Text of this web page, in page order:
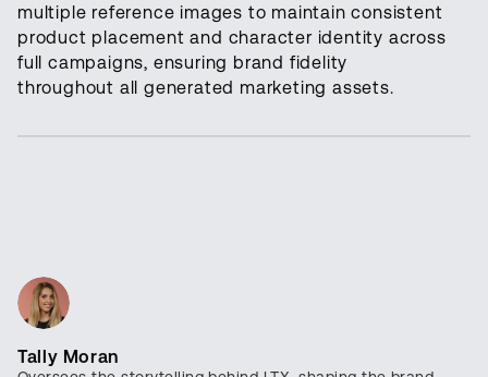
multiple reference images to maintain consistent
product placement and character identity across
full campaigns, ensuring brand fidelity
throughout all generated marketing assets.
Tally Moran